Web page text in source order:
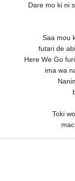
Dare mo ki ni
Saa mou
futari de
Here We Go
ima wa
Toki